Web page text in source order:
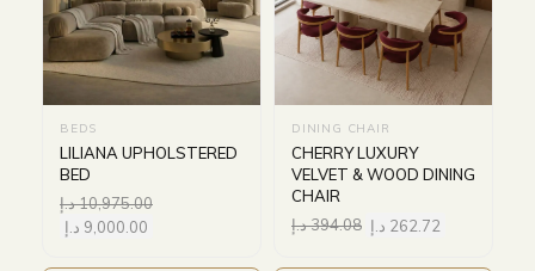
BEDS
LILIANA UPHOLSTERED
BED
10,975.00د.إ
9,000.00 د.إ
DINING CHAIR
CHERRY LUXURY
VELVET & WOOD DINING
CHAIR
394.08د.إ 262.72 د.إ